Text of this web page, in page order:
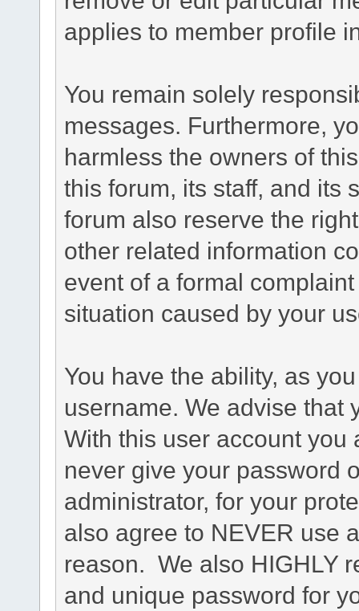
applies to member profile
You remain solely
messages. Furthermore,
harmless the owners of
this forum, its staff, and its
forum also reserve the
other related information
event of a formal
situation caused by your
You have the ability, as
username. We advise that
With this user account you
never give your password
administrator, for your
also agree to NEVER use
reason. We also HIGHLY
and unique password for